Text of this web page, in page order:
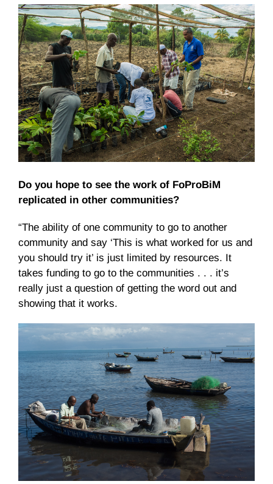
Do you hope to see the work of FoProBiM
replicated in other communities?
“The ability of one community to go to another
community and say ‘This is what worked for us and
you should try it’ is just limited by resources. It
takes funding to go to the communities . . . it’s
really just a question of getting the word out and
showing that it works.